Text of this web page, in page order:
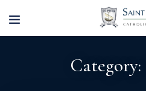
Category: